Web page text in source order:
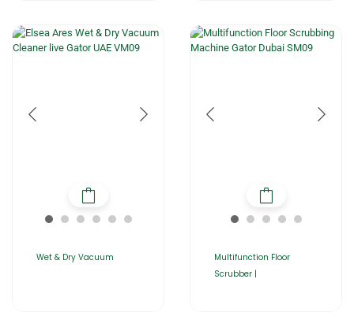
Wet & Dry Vacuum
Multifunction Floor
Scrubber |